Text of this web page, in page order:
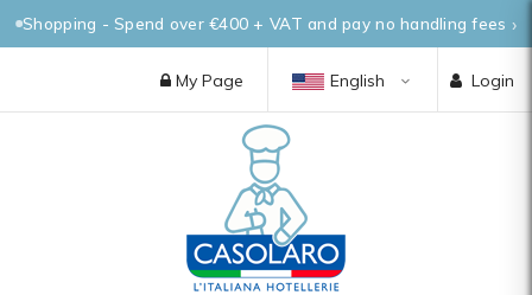
Shopping - Spend over €400 + VAT and pay no handling fees
Login
English
My Page